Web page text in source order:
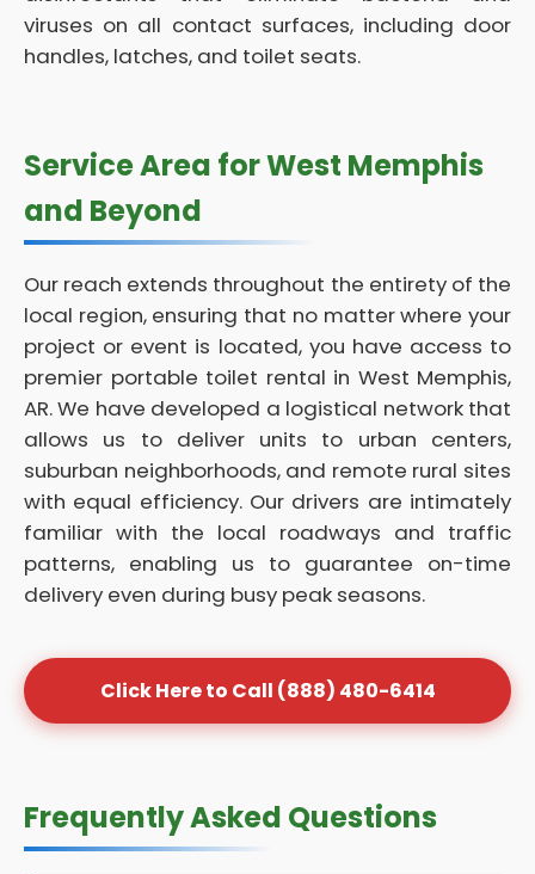
viruses on all contact surfaces, including door
handles, latches, and toilet seats.
Service Area for West Memphis
and Beyond
Our reach extends throughout the entirety of the
local region, ensuring that no matter where your
project or event is located, you have access to
premier portable toilet rental in West Memphis,
AR. We have developed a logistical network that
allows us to deliver units to urban centers,
suburban neighborhoods, and remote rural sites
with equal efficiency. Our drivers are intimately
familiar with the local roadways and traffic
patterns, enabling us to guarantee on-time
delivery even during busy peak seasons.
Click Here to Call (888) 480-6414
Frequently Asked Questions